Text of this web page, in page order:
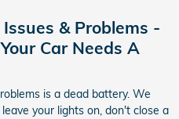
& Problems -
Car Needs A
is a dead battery. We
your lights on, don't close a